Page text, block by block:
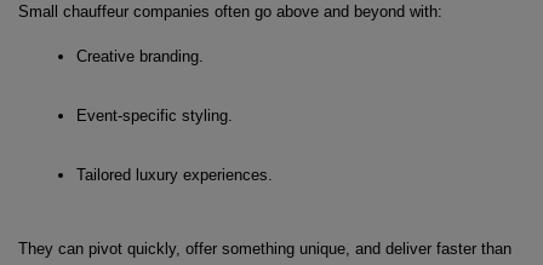
Small chauffeur companies often go above and beyond with:
Creative branding.
Event-specific styling.
Tailored luxury experiences.
They can pivot quickly, offer something unique, and deliver faster than